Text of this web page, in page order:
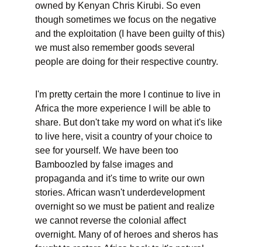
owned by Kenyan Chris Kirubi. So even
though sometimes we focus on the negative
and the exploitation (I have been guilty of this)
we must also remember goods several
people are doing for their respective country.
I'm pretty certain the more I continue to live in
Africa the more experience I will be able to
share. But don't take my word on what it's like
to live here, visit a country of your choice to
see for yourself. We have been too
Bamboozled by false images and
propaganda and it's time to write our own
stories. African wasn't underdevelopment
overnight so we must be patient and realize
we cannot reverse the colonial affect
overnight. Many of of heroes and sheros has